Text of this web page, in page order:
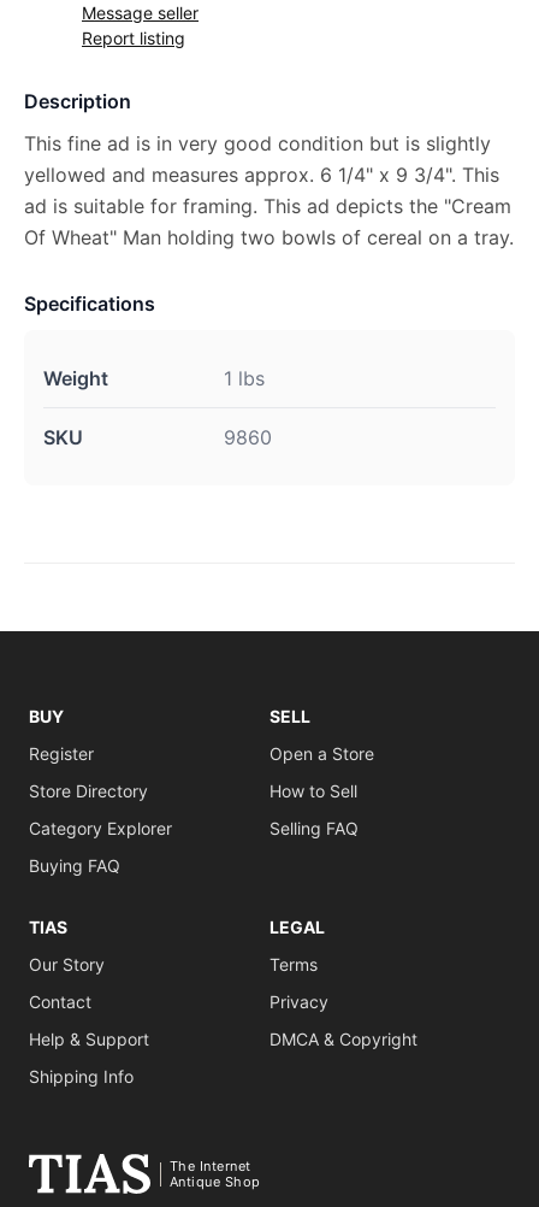
Message seller
Report listing
Description
This fine ad is in very good condition but is slightly
yellowed and measures approx. 6 1/4" x 9 3/4". This
ad is suitable for framing. This ad depicts the "Cream
Of Wheat" Man holding two bowls of cereal on a tray.
Specifications
Weight 1 lbs
SKU 9860
BUY
Register
Store Directory
Category Explorer
Buying FAQ
SELL
Open a Store
How to Sell
Selling FAQ
TIAS
Our Story
Contact
Help & Support
Shipping Info
LEGAL
Terms
Privacy
DMCA & Copyright
The Internet
Antique Shop